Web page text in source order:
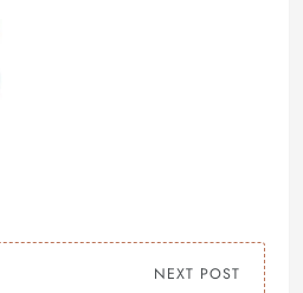
NEXT POST